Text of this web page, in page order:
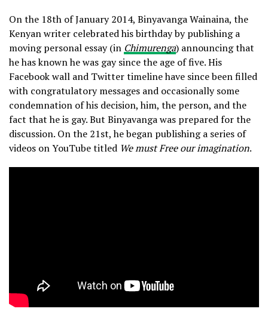
On the 18th of January 2014, Binyavanga Wainaina, the
Kenyan writer celebrated his birthday by publishing a
moving personal essay (in Chimurenga) announcing that
he has known he was gay since the age of five. His
Facebook wall and Twitter timeline have since been filled
with congratulatory messages and occasionally some
condemnation of his decision, him, the person, and the
fact that he is gay. But Binyavanga was prepared for the
discussion. On the 21st, he began publishing a series of
videos on YouTube titled We must Free our imagination.